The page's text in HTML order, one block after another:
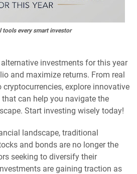
tools every smart investor
investments for this year
and maximize returns. From real
explore innovative
can help you navigate the
Start investing wisely today!
landscape, traditional
and bonds are no longer the
seeking to diversify their
are gaining traction as